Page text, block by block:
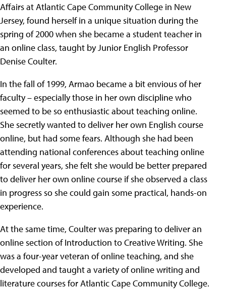
Affairs at Atlantic Cape Community College in New
Jersey, found herself in a unique situation during the
spring of 2000 when she became a student teacher in
an online class, taught by Junior English Professor
Denise Coulter.
In the fall of 1999, Armao became a bit envious of her
faculty – especially those in her own discipline who
seemed to be so enthusiastic about teaching online.
She secretly wanted to deliver her own English course
online, but had some fears. Although she had been
attending national conferences about teaching online
for several years, she felt she would be better prepared
to deliver her own online course if she observed a class
in progress so she could gain some practical, hands-on
experience.
At the same time, Coulter was preparing to deliver an
online section of Introduction to Creative Writing. She
was a four-year veteran of online teaching, and she
developed and taught a variety of online writing and
literature courses for Atlantic Cape Community College.